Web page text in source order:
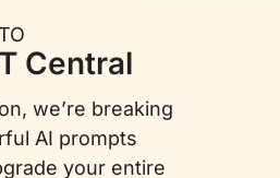
Central
we’re breaking
AI prompts
your entire